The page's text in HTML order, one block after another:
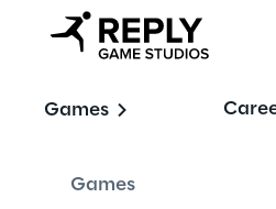
Games
Games
Join our